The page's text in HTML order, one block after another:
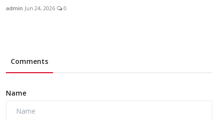
admin Jun 24, 2026 0
Comments
Name